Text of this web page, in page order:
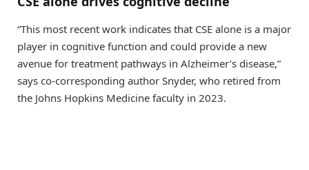
“This most recent work indicates that CSE alone is a major
player in cognitive function and could provide a new
avenue for treatment pathways in Alzheimer’s disease,”
says co-corresponding author Snyder, who retired from
the Johns Hopkins Medicine faculty in 2023.